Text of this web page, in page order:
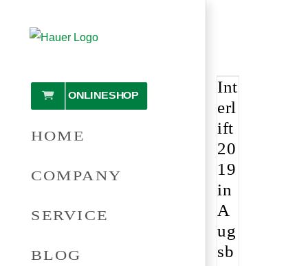
ONLINESHOP
HOME
COMPANY
SERVICE
BLOG
Int
erl
ift
20
19
in
A
ug
sb